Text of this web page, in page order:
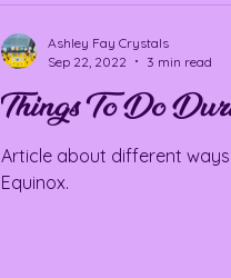
Things To Do
Article about different
Equinox.
Ashley Fay Crystals
Sep 22, 2022
3 min read